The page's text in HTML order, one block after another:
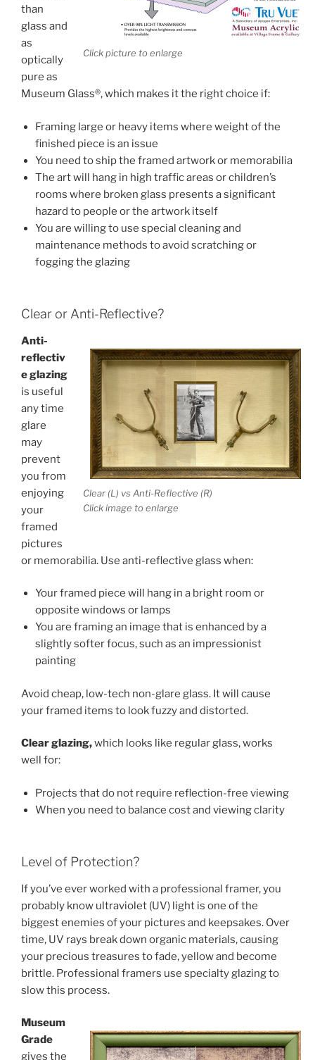
Click picture to enlarge
than
glass and
as
optically
pure as
Museum Glass®, which makes it the right choice if:
Framing large or heavy items where weight of the
finished piece is an issue
You need to ship the framed artwork or memorabilia
The art will hang in high traffic areas or children’s
rooms where broken glass presents a significant
hazard to people or the artwork itself
You are willing to use special cleaning and
maintenance methods to avoid scratching or
fogging the glazing
Clear or Anti-Reflective?
Clear (L) vs Anti-Reflective (R)
Click image to enlarge
Anti-
reflectiv
e glazing
is useful
any time
glare
may
prevent
you from
enjoying
your
framed
pictures
or memorabilia. Use anti-reflective glass when:
Your framed piece will hang in a bright room or
opposite windows or lamps
You are framing an image that is enhanced by a
slightly softer focus, such as an impressionist
painting
Avoid cheap, low-tech non-glare glass. It will cause
your framed items to look fuzzy and distorted.
Clear glazing,which looks like regular glass, works
well for:
Projects that do not require reflection-free viewing
When you need to balance cost and viewing clarity
Level of Protection?
If you’ve ever worked with a professional framer, you
probably know ultraviolet (UV) light is one of the
biggest enemies of your pictures and keepsakes. Over
time, UV rays break down organic materials, causing
your precious treasures to fade, yellow and become
brittle. Professional framers use specialty glazing to
slow this process.
Museum
Grade
gives the